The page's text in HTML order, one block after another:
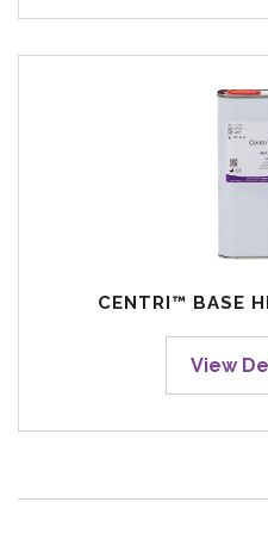
CENTRI™ BASE
View